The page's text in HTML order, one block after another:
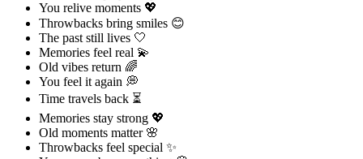
You relive moments 💖
Throwbacks bring smiles 😊
The past still lives 🤍
Memories feel real 💫
Old vibes return 🌈
You feel it again 💭
Time travels back ⏳
Memories stay strong 💖
Old moments matter 🌸
Throwbacks feel special ✨